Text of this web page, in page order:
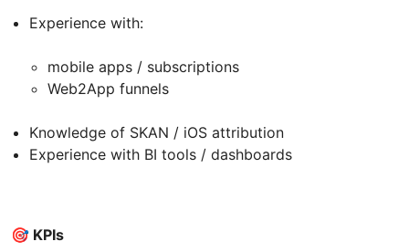
Experience with:
mobile apps / subscriptions
Web2App funnels
Knowledge of SKAN / iOS attribution
Experience with BI tools / dashboards
🎯 KPIs